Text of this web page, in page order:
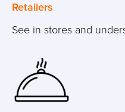
Retailers
See in stores and